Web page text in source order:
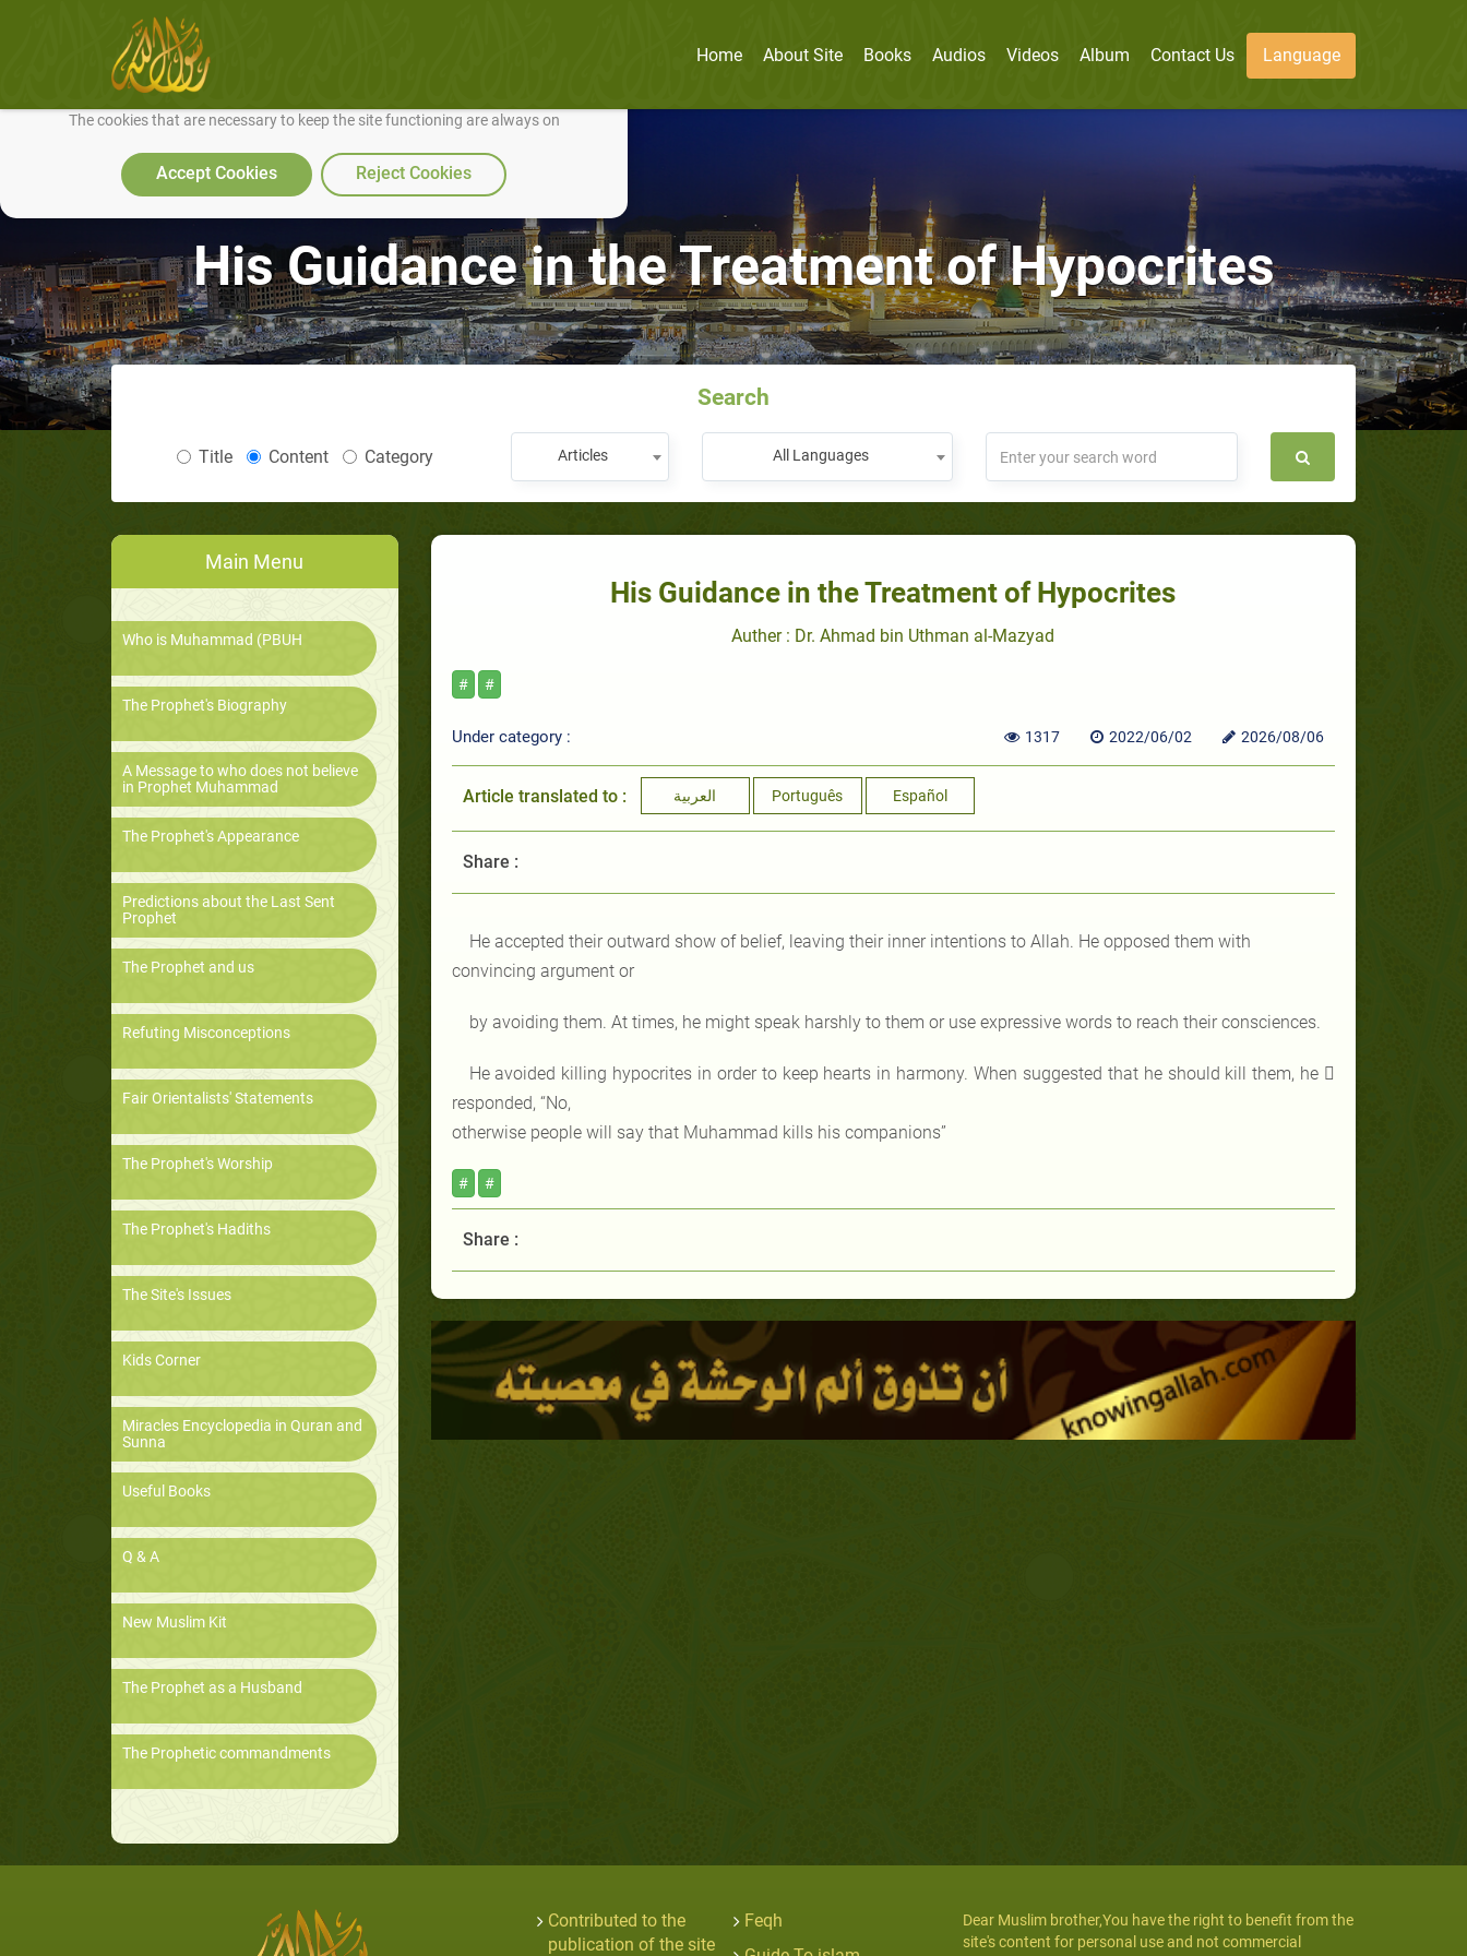
We use cookies to make our site work well for you and so we can continually improve it.
The cookies that are necessary to keep the site functioning are always on
Accept Cookies Reject Cookies
Home About Site Books Audios Videos Album Contact Us Language
His Guidance in the Treatment of Hypocrites
Search
Title Content Category Articles All Languages
Main Menu
Who is Muhammad (PBUH
The Prophet's Biography
A Message to who does not believe
in Prophet Muhammad
The Prophet's Appearance
Predictions about the Last Sent
Prophet
The Prophet and us
Refuting Misconceptions
Fair Orientalists' Statements
The Prophet's Worship
The Prophet's Hadiths
The Site's Issues
Kids Corner
Miracles Encyclopedia in Quran and
Sunna
Useful Books
Q & A
New Muslim Kit
The Prophet as a Husband
The Prophetic commandments
His Guidance in the Treatment of Hypocrites
Auther : Dr. Ahmad bin Uthman al-Mazyad
# #
Under category : 1317 2022/06/02 2026/08/06
Article translated to : العربية Português Español
Share :
He accepted their outward show of belief, leaving their inner intentions to Allah. He opposed them with
convincing argument or
by avoiding them. At times, he might speak harshly to them or use expressive words to reach their consciences.
He avoided killing hypocrites in order to keep hearts in harmony. When suggested that he should kill them, he 
responded, “No,
otherwise people will say that Muhammad kills his companions”
# #
Share :
Contributed to the
publication of the site
Feqh
Dear Muslim brother,You have the right to benefit from the
site's content for personal use and not commercial